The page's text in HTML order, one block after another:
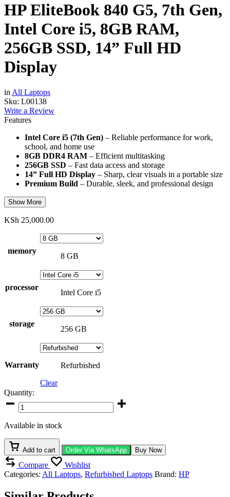
HP EliteBook 840 G5, 7th Gen,
Intel Core i5, 8GB RAM,
256GB SSD, 14” Full HD
Display
in All Laptops
Sku: L00138
Write a Review
Features
Intel Core i5 (7th Gen) – Reliable performance for work,
school, and home use
8GB DDR4 RAM – Efficient multitasking
256GB SSD – Fast data access and storage
14” Full HD Display – Sharp, clear visuals in a portable size
Premium Build – Durable, sleek, and professional design
Show More
KSh 25,000.00
memory
8 GB
processor
Intel Core i5
storage
256 GB
Warranty
Refurbished
Clear
Quantity:
HP
EliteBook
G5,
7th
Gen,
Intel
Core
i5,
RAM,
Available in stock
Add to cart Order Via WhatsApp Buy Now
Compare
Wishlist
Categories: All Laptops, Refurbished Laptops Brand: HP